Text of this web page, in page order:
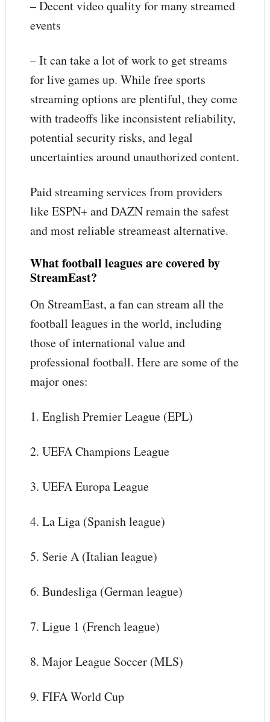
– Decent video quality for many streamed
events
– It can take a lot of work to get streams
for live games up. While free sports
streaming options are plentiful, they come
with tradeoffs like inconsistent reliability,
potential security risks, and legal
uncertainties around unauthorized content.
Paid streaming services from providers
like ESPN+ and DAZN remain the safest
and most reliable streameast alternative.
What football leagues are covered by
StreamEast?
On StreamEast, a fan can stream all the
football leagues in the world, including
those of international value and
professional football. Here are some of the
major ones:
1. English Premier League (EPL)
2. UEFA Champions League
3. UEFA Europa League
4. La Liga (Spanish league)
5. Serie A (Italian league)
6. Bundesliga (German league)
7. Ligue 1 (French league)
8. Major League Soccer (MLS)
9. FIFA World Cup